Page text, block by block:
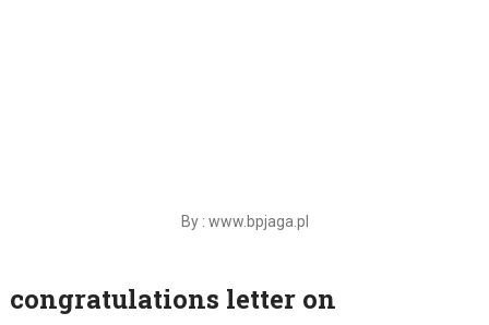
By : www.bpjaga.pl
congratulations letter on